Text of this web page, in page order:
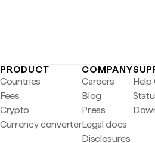
PRODUCT
Countries
Fees
Crypto
Currency converter
COMPANY
Careers
Blog
Press
Legal docs
Disclosures
Help